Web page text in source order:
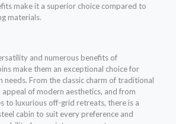
make it a superior choice compared to
materials.
and numerous benefits of
make them an exceptional choice for
needs. From the classic charm of traditional
appeal of modern aesthetics, and from
to luxurious off-grid retreats, there is a
cabin to suit every preference and